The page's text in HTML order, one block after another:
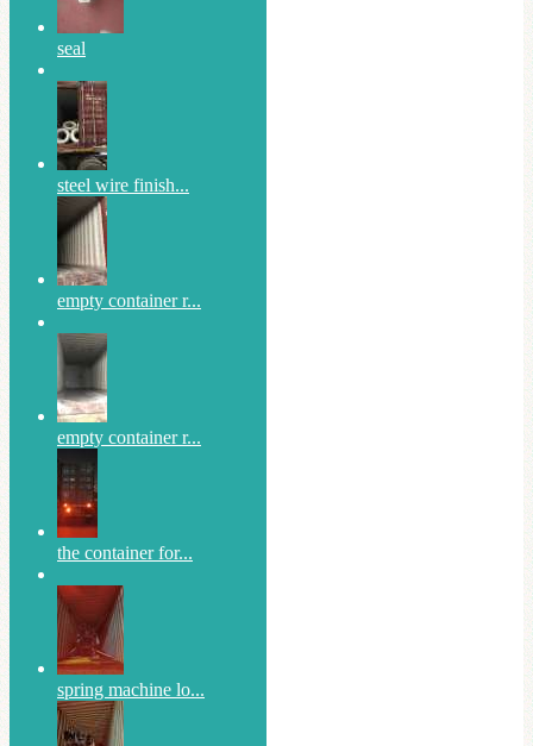
seal
steel wire finish...
empty container r...
empty container r...
the container for...
spring machine lo...